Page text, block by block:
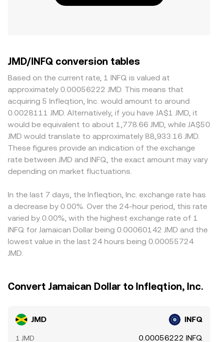
JMD/INFQ conversion tables
Based on the current rate, 1 INFQ is valued at
approximately 0.00056222 JMD. This means that
acquiring 5 Infleqtion, Inc. would amount to around
0.0028111 JMD. Alternatively, if you have JA$1 JMD, it
would be equivalent to about 1,778.66 JMD, while JA$50
JMD would translate to approximately 88,933.16 JMD.
These figures provide an indication of the exchange
rate between JMD and INFQ, the exact amount may vary
depending on market fluctuations.
In the last 7 days, the Infleqtion, Inc. exchange rate has
a decrease by 0.00%. Over the 24-hour period, this rate
varied by 0.00%, with the highest exchange rate of 1
INFQ for Jamaican Dollar being 0.00060142 JMD and the
lowest value in the last 24 hours being 0.00055724
JMD.
Convert Jamaican Dollar to Infleqtion, Inc.
JMD INFQ
1 JMD 0.00056222 INFQ